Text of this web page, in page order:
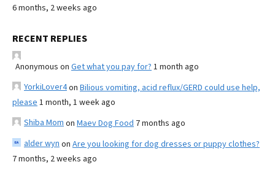
6 months, 2 weeks ago
RECENT REPLIES
Anonymous on Get what you pay for? 1 month ago
YorkiLover4on Bilious vomiting, acid reflux/GERD could use help,
please 1 month, 1 week ago
Shiba Mom on Maev Dog Food 7 months ago
alder wyn on Are you looking for dog dresses or puppy clothes?
7 months, 2 weeks ago